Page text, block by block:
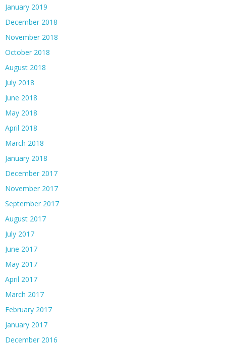
January 2019
December 2018
November 2018
October 2018
August 2018
July 2018
June 2018
May 2018
April 2018
March 2018
January 2018
December 2017
November 2017
September 2017
August 2017
July 2017
June 2017
May 2017
April 2017
March 2017
February 2017
January 2017
December 2016